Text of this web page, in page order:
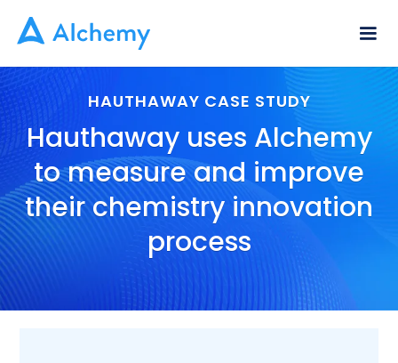
HAUTHAWAY CASE STUDY
Hauthaway uses Alchemy
to measure and improve
their chemistry innovation
process